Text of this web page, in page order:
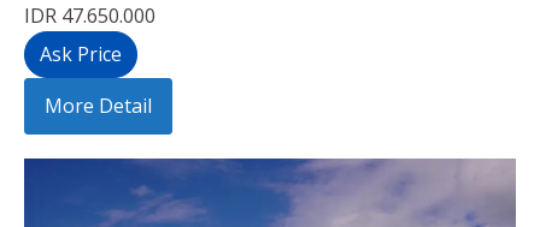
IDR 47.650.000
Ask Price
More Detail